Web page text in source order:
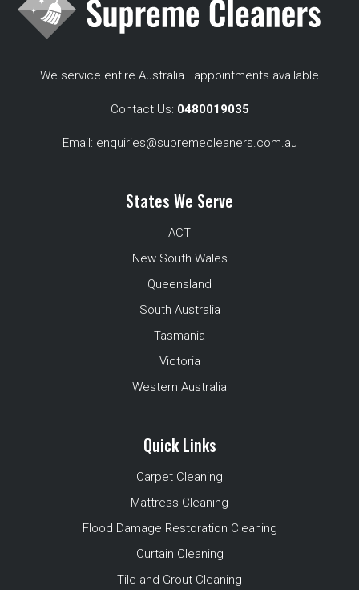
We service entire Australia . appointments available
Contact Us: 0480019035
Email: enquiries@supremecleaners.com.au
States We Serve
ACT
New South Wales
Queensland
South Australia
Tasmania
Victoria
Western Australia
Quick Links
Carpet Cleaning
Mattress Cleaning
Flood Damage Restoration Cleaning
Curtain Cleaning
Tile and Grout Cleaning